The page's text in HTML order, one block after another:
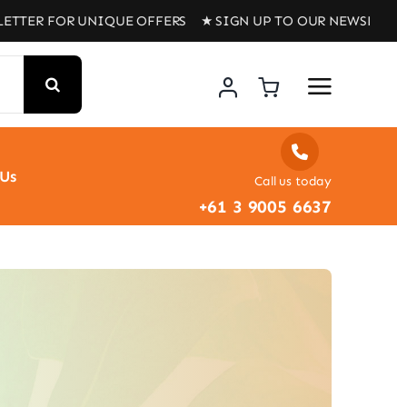
UNIQUE OFFERS ★ SIGN UP TO OUR
Call us today
+61 3 9005 6637